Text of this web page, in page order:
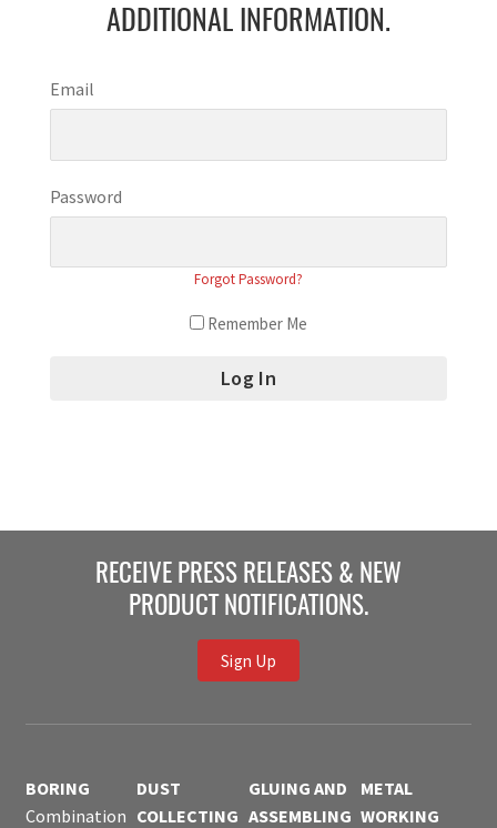
ADDITIONAL INFORMATION.
Email
Password
Forgot Password?
Remember Me
RECEIVE PRESS RELEASES & NEW
PRODUCT NOTIFICATIONS.
Sign Up
BORING
Combination
DUST
COLLECTING
GLUING AND
ASSEMBLING
METAL
WORKING